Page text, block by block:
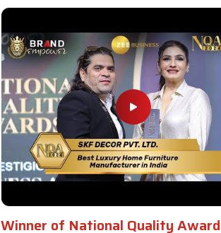
Winner of National Quality